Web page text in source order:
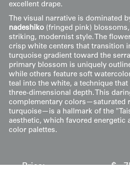
excellent drape.
The visual narrative is dominated
nadeshiko(fringed pink) blossoms,
striking, modernist style. The
crisp white centers that transition
turquoise gradient toward the
primary blossom is uniquely
while others feature soft
teal into the white, a technique that
three-dimensional depth. This
complementary colors—saturated
turquoise—is a hallmark of the
aesthetic, which favored energetic
color palettes.
Price: $